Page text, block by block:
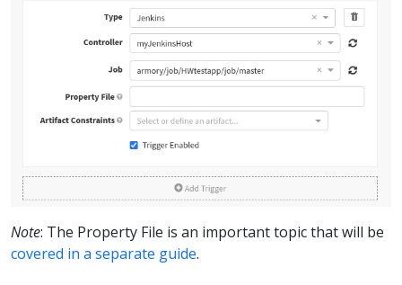
Note: The Property File is an important topic that will be
covered in a separate guide.